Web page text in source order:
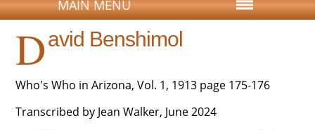
MAIN MENU
David Benshimol
Who's Who in Arizona, Vol. 1, 1913 page 175-176
Transcribed by Jean Walker, June 2024